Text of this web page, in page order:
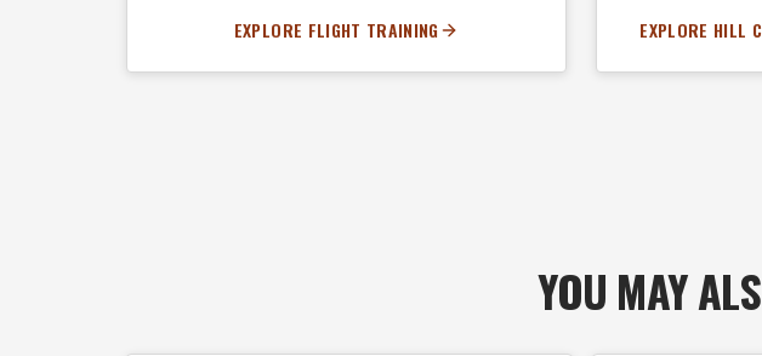
EXPLORE FLIGHT TRAINING EXPLORE HILL
YOU MAY